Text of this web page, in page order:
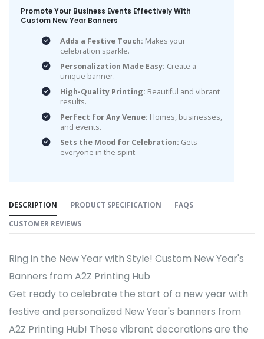
Promote Your Business Events Effectively With
Custom New Year Banners
Adds a Festive Touch: Makes your
celebration sparkle.
Personalization Made Easy: Create a
unique banner.
High-Quality Printing: Beautiful and vibrant
results.
Perfect for Any Venue: Homes, businesses,
and events.
Sets the Mood for Celebration: Gets
everyone in the spirit.
DESCRIPTION PRODUCT SPECIFICATION
FAQS
CUSTOMER REVIEWS
Ring in the New Year with Style! Custom New Year's
Banners from A2Z Printing Hub
Get ready to celebrate the start of a new year with
festive and personalized New Year's banners from
A2Z Printing Hub! These vibrant decorations are the